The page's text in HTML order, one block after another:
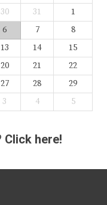
30 31
1
6 7
8
13 14
15
20 21
22
27 28
29
3 4 5
Click here!